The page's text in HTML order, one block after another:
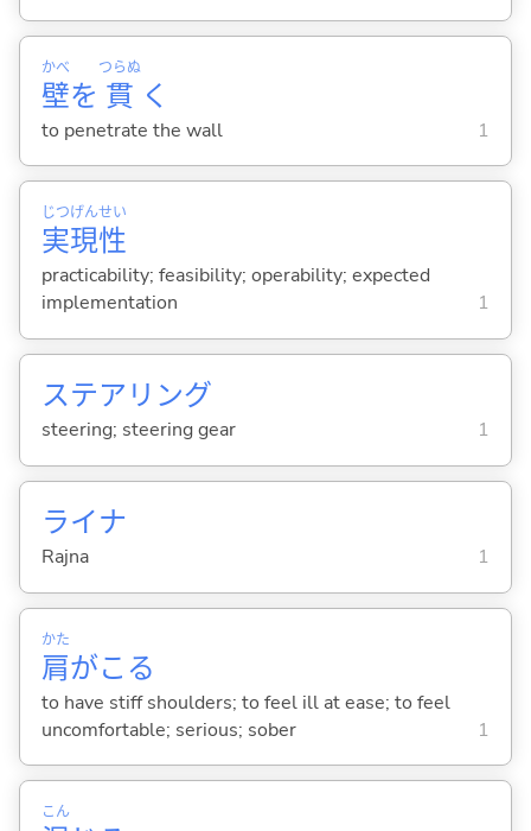
壁
かべ
を 貫
つらぬ
く
to penetrate the wall 1
実
じつ
現
げん
性
せい
practicability; feasibility; operability; expected
implementation
1
ステアリング
steering; steering gear 1
ライナ
Rajna 1
肩
かた
がこ る
to have stiff shoulders; to feel ill at ease; to feel
uncomfortable; serious; sober
1
こん